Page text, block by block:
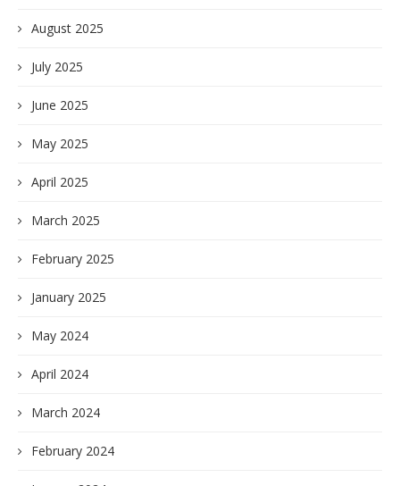
August 2025
July 2025
June 2025
May 2025
April 2025
March 2025
February 2025
January 2025
May 2024
April 2024
March 2024
February 2024